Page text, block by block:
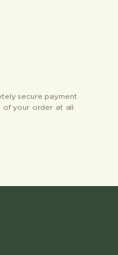
secure payment
of your order at all